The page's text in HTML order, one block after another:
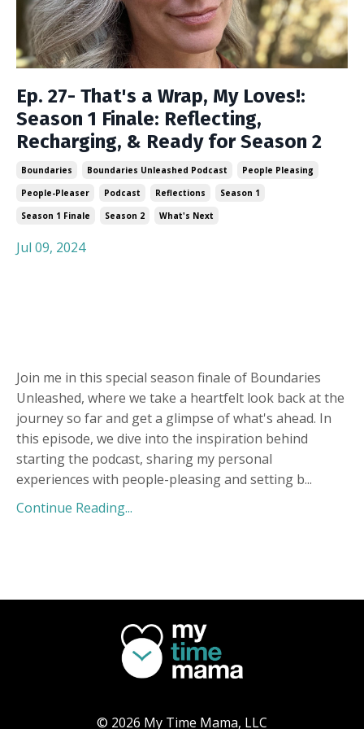
Ep. 27- That's a Wrap, My Loves!:
Season 1 Finale: Reflecting,
Recharging, & Ready for Season 2
Boundaries Boundaries Unleashed Podcast
People Pleasing
People-Pleaser
Podcast Reflections
Season 1
Season 1 Finale
Season 2 What's Next
Jul 09, 2024
Join me in this special season finale of Boundaries
Unleashed, where we take a heartfelt look back at the
journey so far and get a glimpse of what's ahead. In
this episode, we dive into the inspiration behind
starting the podcast, sharing my personal
experiences with people-pleasing and setting b...
Continue Reading...
© 2026 My Time Mama, LLC